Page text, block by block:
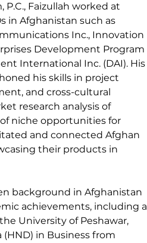
Faizullah worked at
in Afghanistan such as
Inc., Innovation
Development Program
International Inc. (DAI). His
his skills in project
and cross-cultural
research analysis of
niche opportunities for
and connected Afghan
their products in
background in Afghanistan
achievements, including a
University of Peshawar,
in Business from